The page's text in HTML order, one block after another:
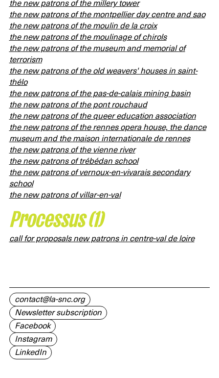
the new patrons of the millery tower
the new patrons of the montpellier day centre and sao
the new patrons of the moulin de la croix
the new patrons of the moulinage of chirols
the new patrons of the museum and memorial of
terrorism
the new patrons of the old weavers' houses in saint-
thélo
the new patrons of the pas-de-calais mining basin
the new patrons of the pont rouchaud
the new patrons of the queer education association
the new patrons of the rennes opera house, the dance
museum and the maison internationale de rennes
the new patrons of the vienne river
the new patrons of trébédan school
the new patrons of vernoux-en-vivarais secondary
school
the new patrons of villar-en-val
Processus (1)
call for proposals new patrons in centre-val de loire
contact@la-snc.org
Newsletter subscription
Facebook
Instagram
LinkedIn